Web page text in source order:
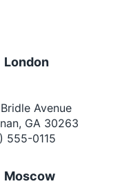
London
Avenue
GA 30263
555-0115
Moscow